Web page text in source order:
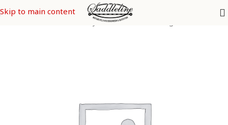
Skip to main content
Saddleline Harley Davidson Saddle Bags